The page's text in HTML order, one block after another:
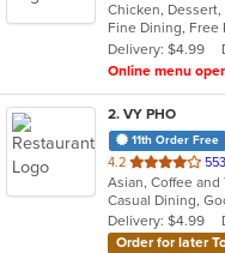
of
5
stars.
Chicken, Dessert,
Delivery: $4.99
Online menu
2. VY PHO
11th Order Free
4.2 out
of
5
stars.
Delivery: $4.99
Order for later